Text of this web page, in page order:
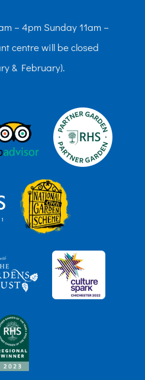
– 4pm Sunday 11am –
centre will be closed
& February).